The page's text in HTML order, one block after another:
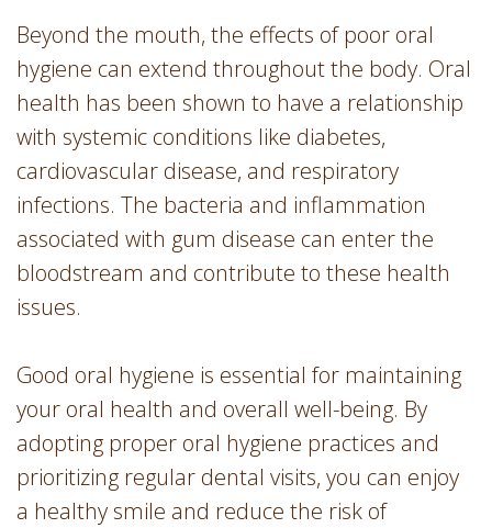
Beyond the mouth, the effects of poor oral
hygiene can extend throughout the body. Oral
health has been shown to have a relationship
with systemic conditions like diabetes,
cardiovascular disease, and respiratory
infections. The bacteria and inflammation
associated with gum disease can enter the
bloodstream and contribute to these health
issues.
Good oral hygiene is essential for maintaining
your oral health and overall well-being. By
adopting proper oral hygiene practices and
prioritizing regular dental visits, you can enjoy
a healthy smile and reduce the risk of